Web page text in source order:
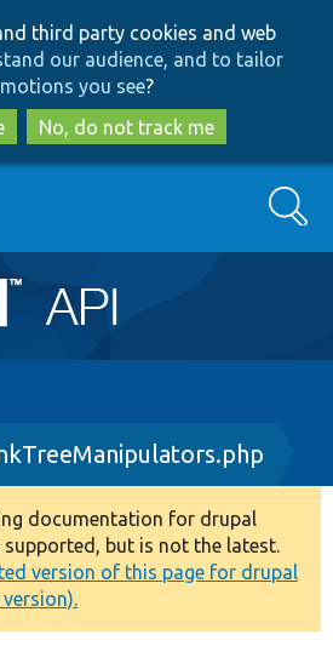
to
main
content
to
search
third party cookies and web
our audience, and to tailor
you see?
No, do not track me
Search
documentation for drupal
supported, but is not the latest.
version of this page for drupal